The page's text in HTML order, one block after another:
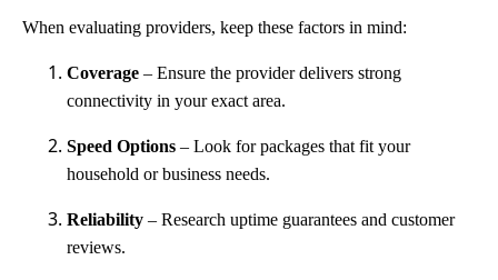
When evaluating providers, keep these factors in mind:
Coverage – Ensure the provider delivers strong
connectivity in your exact area.
Speed Options – Look for packages that fit your
household or business needs.
Reliability – Research uptime guarantees and customer
reviews.